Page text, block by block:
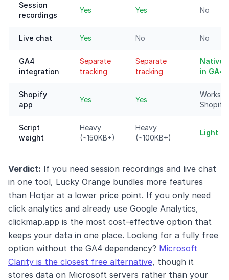
Session
recordings
Yes Yes No
Live chat Yes No No
GA4
integration
Separate
tracking
Separate
tracking
Native
in GA4)
Shopify
app
Yes Yes
Works
Shopify
Script
weight
Heavy
(~150KB+)
Heavy
(~100KB+)
Light
Verdict: If you need session recordings and live chat
in one tool, Lucky Orange bundles more features
than Hotjar at a lower price point. If you only need
click analytics and already use Google Analytics,
clickmap.app is the most cost-effective option that
keeps your data in one place. Looking for a fully free
option without the GA4 dependency? Microsoft
Clarity is the closest free alternative, though it
stores data on Microsoft servers rather than your